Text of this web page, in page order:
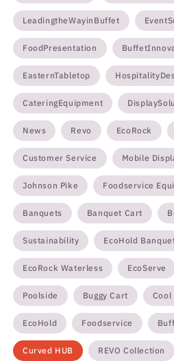
LeadingtheWayinBuffet
FoodPresentation
EasternTabletop
CateringEquipment
News Revo EcoRock
Customer Service Mobile
Johnson Pike Foodservice
Banquets Banquet Cart
Sustainability EcoHold
EcoRock Waterless EcoServe
Poolside Buggy Cart Cool
EcoHold Foodservice
Curved HUB REVO Collection